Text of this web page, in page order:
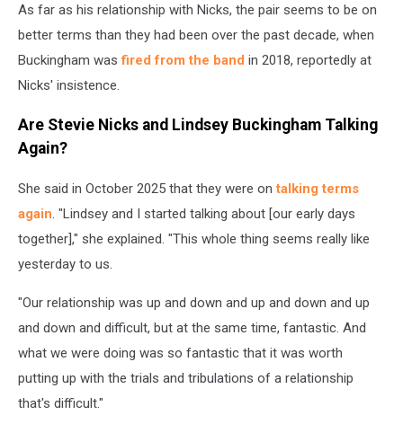
and
Nicks,
with
Fleetwood
Mac,
happier
times
Getty
Images)
As far as his relationship with Nicks, the pair seems to be on
better terms than they had been over the past decade, when
Buckingham wasfired from the band in 2018, reportedly at
Nicks' insistence.
Are Stevie Nicks and Lindsey Buckingham Talking
Again?
She said in October 2025 that they were ontalking terms
again . "Lindsey and I started talking about [our early days
together]," she explained. "This whole thing seems really like
yesterday to us.
"Our relationship was up and down and up and down and up
and down and difficult, but at the same time, fantastic. And
what we were doing was so fantastic that it was worth
putting up with the trials and tribulations of a relationship
that's difficult."